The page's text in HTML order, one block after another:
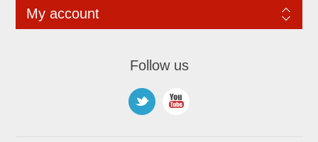
My account
Follow us